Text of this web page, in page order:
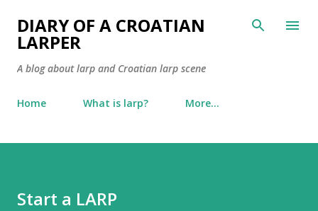
Skip to main content
DIARY OF A CROATIAN
LARPER
A blog about larp and Croatian larp scene
Home What is larp? More…
Start a LARP